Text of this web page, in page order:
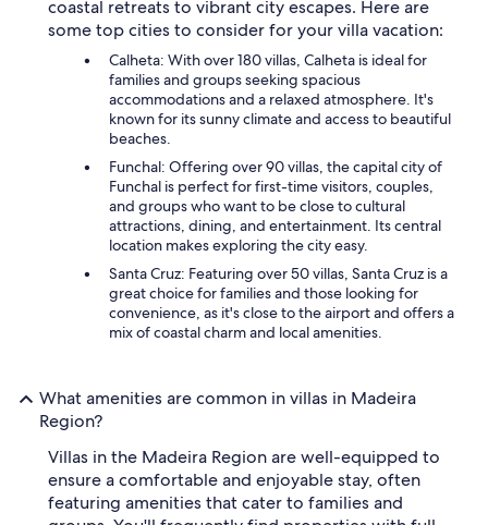
coastal retreats to vibrant city escapes. Here are
some top cities to consider for your villa vacation:
Calheta: With over 180 villas, Calheta is ideal for
families and groups seeking spacious
accommodations and a relaxed atmosphere. It's
known for its sunny climate and access to beautiful
beaches.
Funchal: Offering over 90 villas, the capital city of
Funchal is perfect for first-time visitors, couples,
and groups who want to be close to cultural
attractions, dining, and entertainment. Its central
location makes exploring the city easy.
Santa Cruz: Featuring over 50 villas, Santa Cruz is a
great choice for families and those looking for
convenience, as it's close to the airport and offers a
mix of coastal charm and local amenities.
What amenities are common in villas in Madeira
Region?
Villas in the Madeira Region are well-equipped to
ensure a comfortable and enjoyable stay, often
featuring amenities that cater to families and